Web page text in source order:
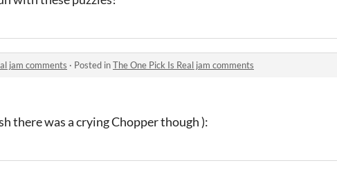
jam comments · Posted inThe One Pick Is Real jam comments
there was a crying Chopper though ):